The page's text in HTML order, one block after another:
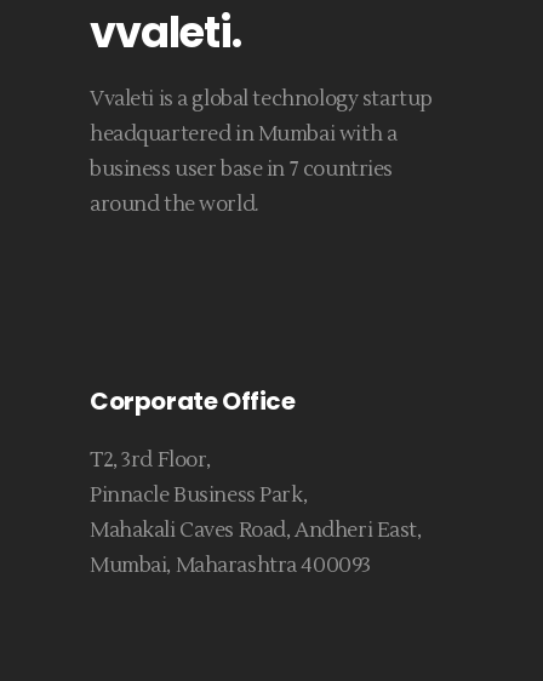
vvaleti.
Vvaleti is a global technology startup
headquartered in Mumbai with a
business user base in 7 countries
around the world.
Corporate Office
T2, 3rd Floor,
Pinnacle Business Park,
Mahakali Caves Road, Andheri East,
Mumbai, Maharashtra 400093